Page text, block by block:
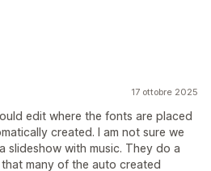
17 ottobre 2025
edit where the fonts are placed
created. I am not sure we
slideshow with music. They do a
many of the auto created